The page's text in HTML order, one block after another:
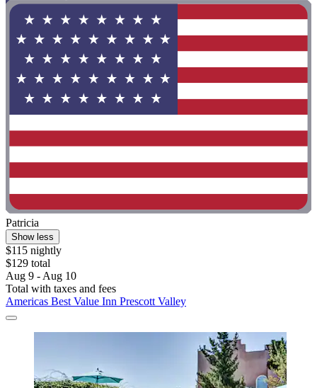
Patricia
Show less
$115 nightly
$129 total
Aug 9 - Aug 10
Total with taxes and fees
Americas Best Value Inn Prescott Valley